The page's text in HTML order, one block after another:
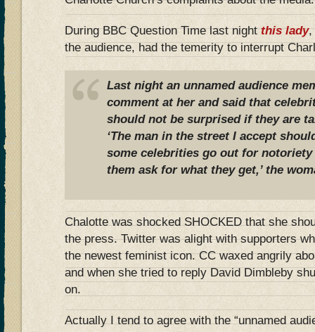
During BBC Question Time last nightthis lady,
the audience, had the temerity to interrupt
Last night an unnamed audience
comment at her and said that
should not be surprised if they are
‘The man in the street I accept
some celebrities go out for notoriety
them ask for what they get,’ the
Chalotte was shocked SHOCKED that she
the press. Twitter was alight with supporters
the newest feminist icon. CC waxed angrily
and when she tried to reply David Dimbleby
on.
Actually I tend to agree with the “unnamed